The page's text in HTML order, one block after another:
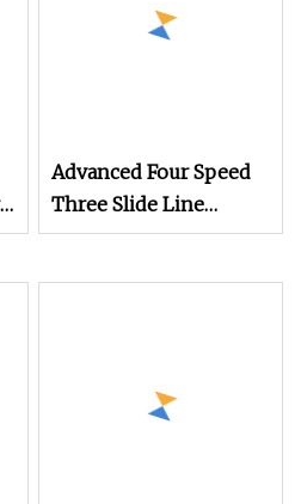
Advanced Four Speed
Three Slide Line
Mechanism for